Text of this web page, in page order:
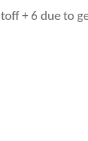
+ 6 due to